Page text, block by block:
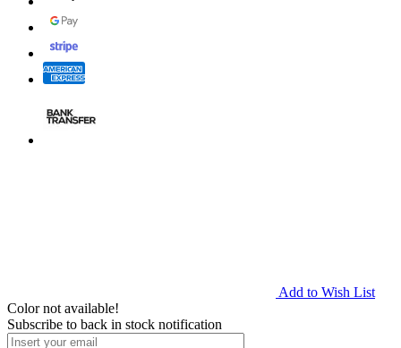
Add to Wish List
Color not available!
Subscribe to back in stock notification